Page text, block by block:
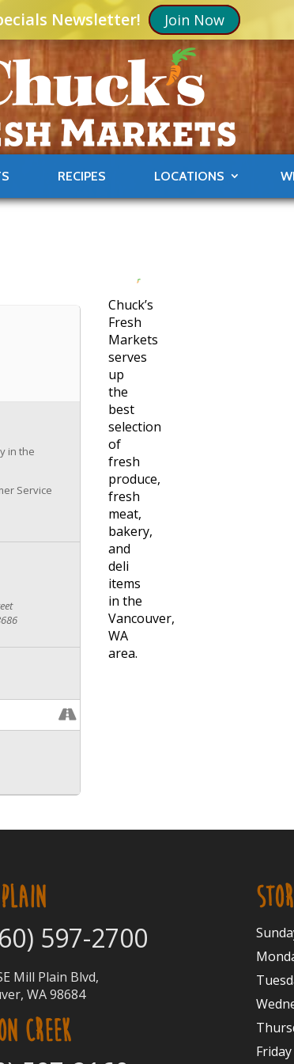
Newsletter! Join Now
RECIPES LOCATIONS
in the
Service
Chuck’s
Fresh
Markets
serves
up
the
best
selection
of
fresh
produce,
fresh
meat,
bakery,
and
deli
items
in the
Vancouver,
WA
area.
597-2700
Mill Plain Blvd,
WA 98684
CREEK
Friday